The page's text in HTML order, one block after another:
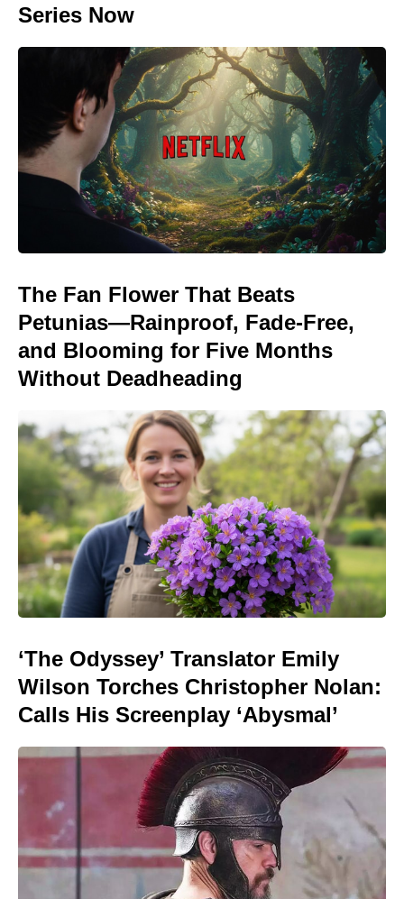
Series Now
The Fan Flower That Beats
Petunias—Rainproof, Fade-Free,
and Blooming for Five Months
Without Deadheading
‘The Odyssey’ Translator Emily
Wilson Torches Christopher Nolan:
Calls His Screenplay ‘Abysmal’